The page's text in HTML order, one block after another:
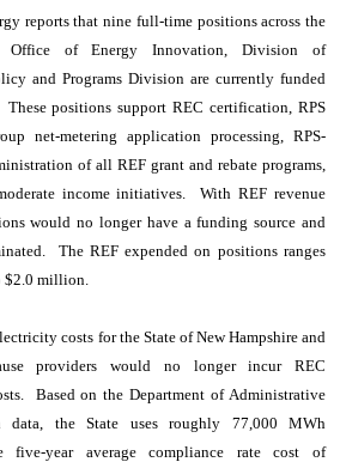
reports that nine full-time positions across the
Office of Energy Innovation, Division of
and Programs Division are currently funded
positions support REC certification, RPS
net-metering application processing, RPS-
of all REF grant and rebate programs,
income initiatives. With REF revenue
would no longer have a funding source and
The REF expended on positions ranges
$2.0 million.
costs for the State of New Hampshire and
providers would no longer incur REC
Based on the Department of Administrative
data, the State uses roughly 77,000 MWh
year average compliance rate cost of